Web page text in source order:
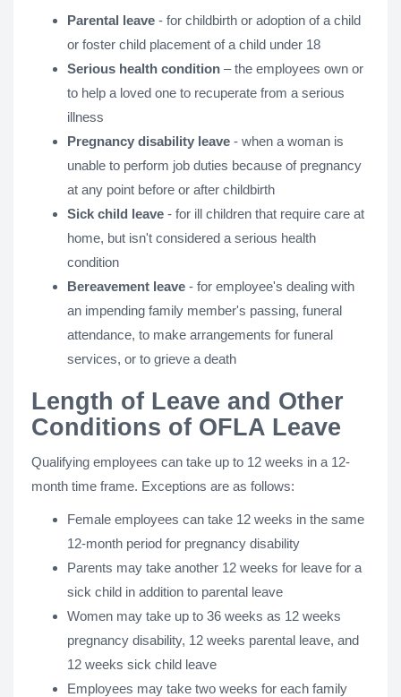
Parental leave - for childbirth or adoption of a child
or foster child placement of a child under 18
Serious health condition – the employees own or
to help a loved one to recuperate from a serious
illness
Pregnancy disability leave - when a woman is
unable to perform job duties because of pregnancy
at any point before or after childbirth
Sick child leave - for ill children that require care at
home, but isn't considered a serious health
condition
Bereavement leave - for employee's dealing with
an impending family member's passing, funeral
attendance, to make arrangements for funeral
services, or to grieve a death
Length of Leave and Other
Conditions of OFLA Leave
Qualifying employees can take up to 12 weeks in a 12-
month time frame. Exceptions are as follows:
Female employees can take 12 weeks in the same
12-month period for pregnancy disability
Parents may take another 12 weeks for leave for a
sick child in addition to parental leave
Women may take up to 36 weeks as 12 weeks
pregnancy disability, 12 weeks parental leave, and
12 weeks sick child leave
Employees may take two weeks for each family